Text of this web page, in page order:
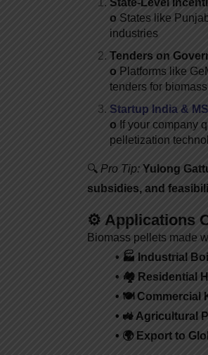
o States like
industries
Tenders on
o Platforms like
tenders for
Startup India &
o If your company
pelletization
🔍 Pro Tip: Yulong
subsidies, and
⚙️ Applications
Biomass pellets made
• 🏭 Industrial
• 🏘️ Residential
• 🍽️ Commercial
• 🚜 Agricultural
• 🌍 Export to